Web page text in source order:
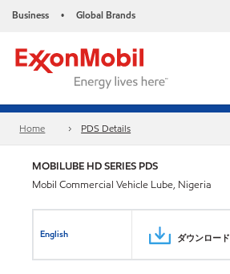
Business • Global Brands
Home PDS Details
MOBILUBE HD SERIES PDS
Mobil Commercial Vehicle Lube, Nigeria
English ダウンロード